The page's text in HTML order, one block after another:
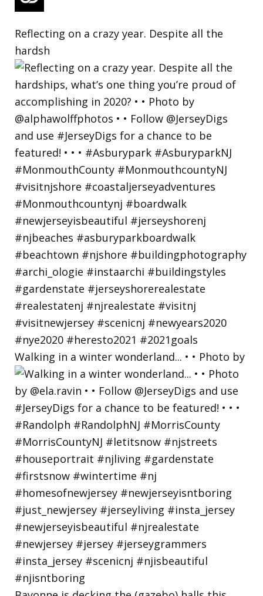
Reflecting on a crazy year. Despite all the
hardsh
Walking in a winter wonderland... • • Photo by